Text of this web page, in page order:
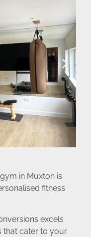
in Muxton is
fitness
excels
that cater to your